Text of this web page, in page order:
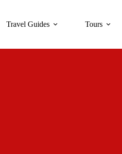
Travel Guides Tours